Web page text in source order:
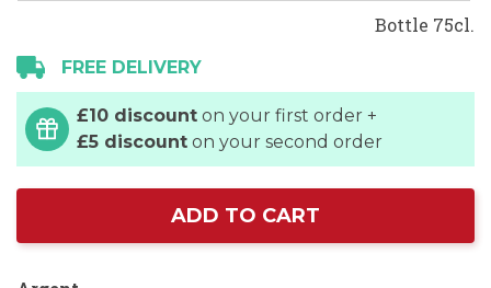
Bottle 75cl.
FREE DELIVERY
£10 discount on your first order +
£5 discount on your second order
ADD TO CART